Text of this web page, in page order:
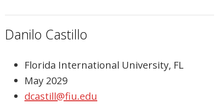
Danilo Castillo
Florida International University, FL
May 2029
dcastill@fiu.edu